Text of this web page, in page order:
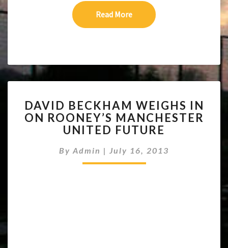
Read MoreRead More
BECKHAM
WEIGHS
IN
ROONEY’S
MANCHESTER
DAVID BECKHAM WEIGHS IN
ON ROONEY’S MANCHESTER
UNITED FUTURE
By Admin | July 16, 2013